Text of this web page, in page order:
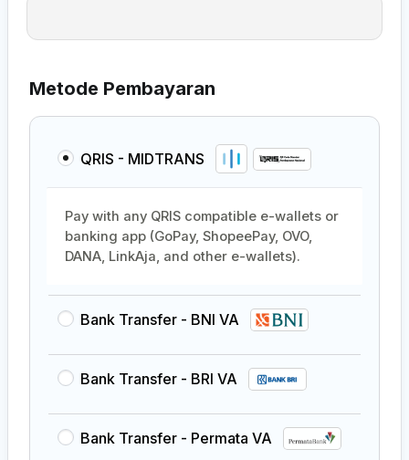
Metode Pembayaran
QRIS - MIDTRANS
Pay with any QRIS compatible e-wallets or
banking app (GoPay, ShopeePay, OVO,
DANA, LinkAja, and other e-wallets).
Bank Transfer - BNI VA
Bank Transfer - BRI VA
Bank Transfer - Permata VA